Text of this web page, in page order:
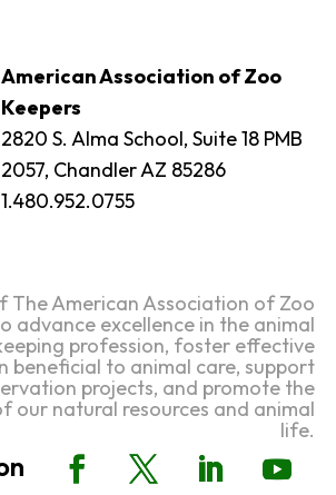
American Association of Zoo
Keepers
2820 S. Alma School, Suite 18 PMB
2057, Chandler AZ 85286
1.480.952.0755
The American Association of Zoo
advance excellence in the animal
profession, foster effective
beneficial to animal care, support
projects, and promote the
our natural resources and animal
life.